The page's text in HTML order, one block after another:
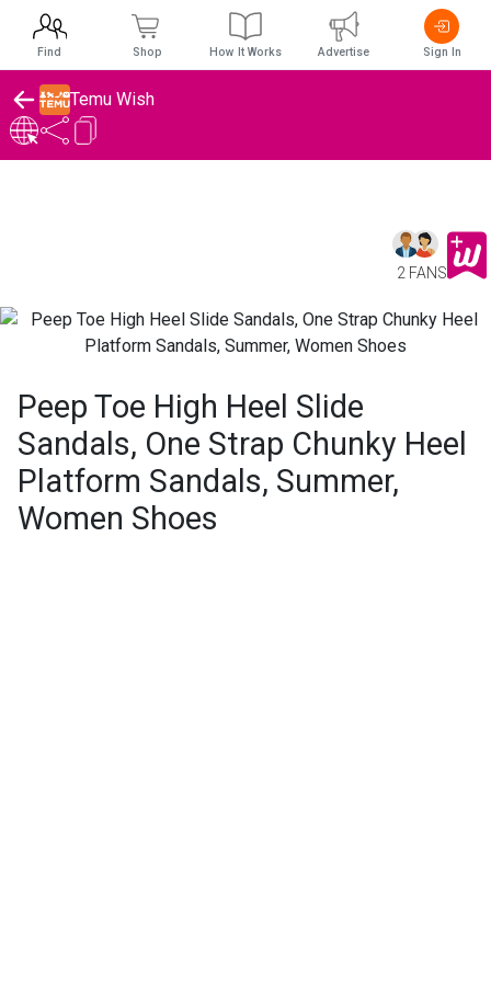
Temu Wish
2 FANS
Peep Toe High Heel Slide
Sandals, One Strap Chunky Heel
Platform Sandals, Summer,
Women Shoes
Find Shop How It Works Advertise Sign In